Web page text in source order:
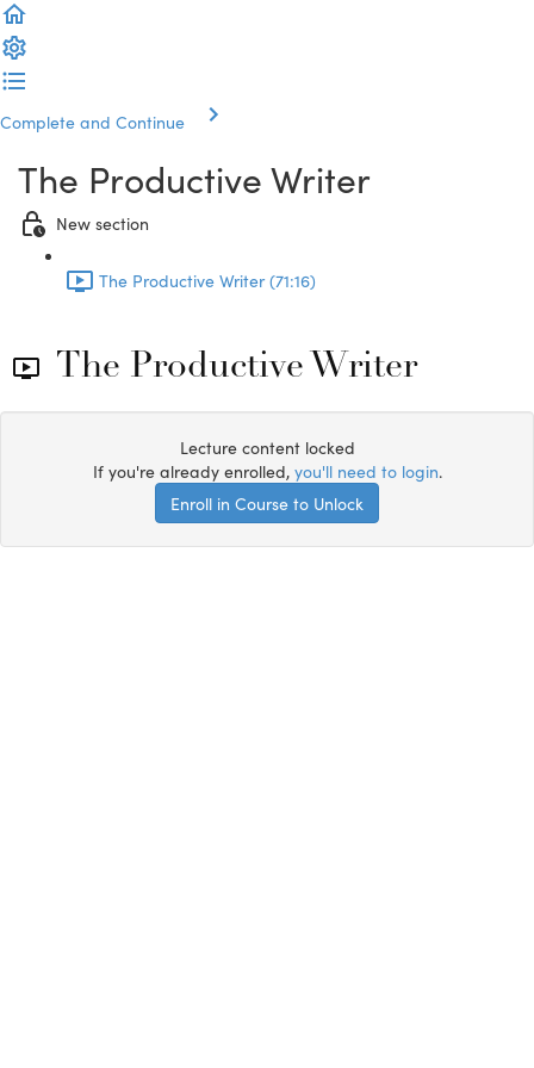
Complete and Continue
The Productive Writer
New section
The Productive Writer (71:16)
The Productive Writer
Lecture content locked
If you're already enrolled, you'll need to login.
Enroll in Course to Unlock